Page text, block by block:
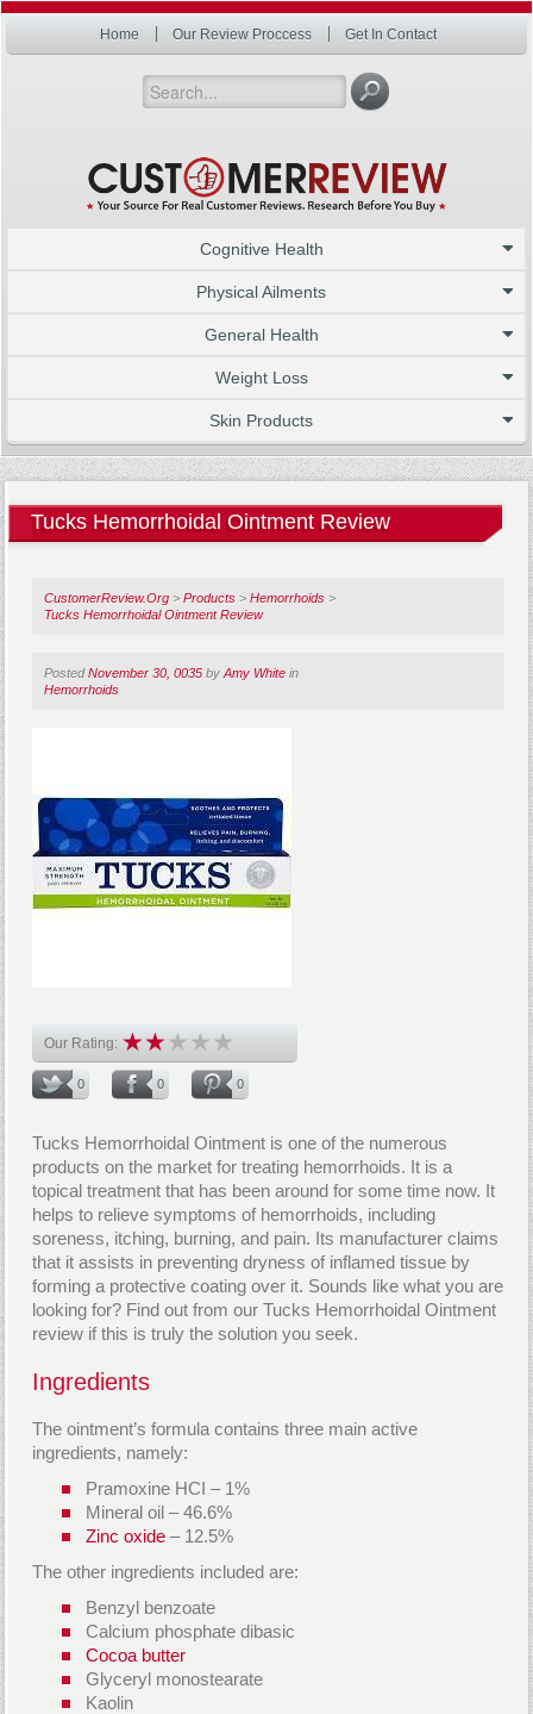
Home Our Review Proccess Get In Contact
Cognitive Health
Physical Ailments
General Health
Weight Loss
Skin Products
Tucks Hemorrhoidal Ointment Review
CustomerReview.Org >Products >Hemorrhoids >
Tucks Hemorrhoidal Ointment Review
PostedNovember 30, 0035 byAmy White in
Hemorrhoids
Our Rating:
0 0 0
Tucks Hemorrhoidal Ointment is one of the numerous
products on the market for treating hemorrhoids. It is a
topical treatment that has been around for some time now. It
helps to relieve symptoms of hemorrhoids, including
soreness, itching, burning, and pain. Its manufacturer claims
that it assists in preventing dryness of inflamed tissue by
forming a protective coating over it. Sounds like what you are
looking for? Find out from our Tucks Hemorrhoidal Ointment
review if this is truly the solution you seek.
Ingredients
The ointment’s formula contains three main active
ingredients, namely:
Pramoxine HCI – 1%
Mineral oil – 46.6%
Zinc oxide – 12.5%
The other ingredients included are:
Benzyl benzoate
Calcium phosphate dibasic
Cocoa butter
Glyceryl monostearate
Kaolin